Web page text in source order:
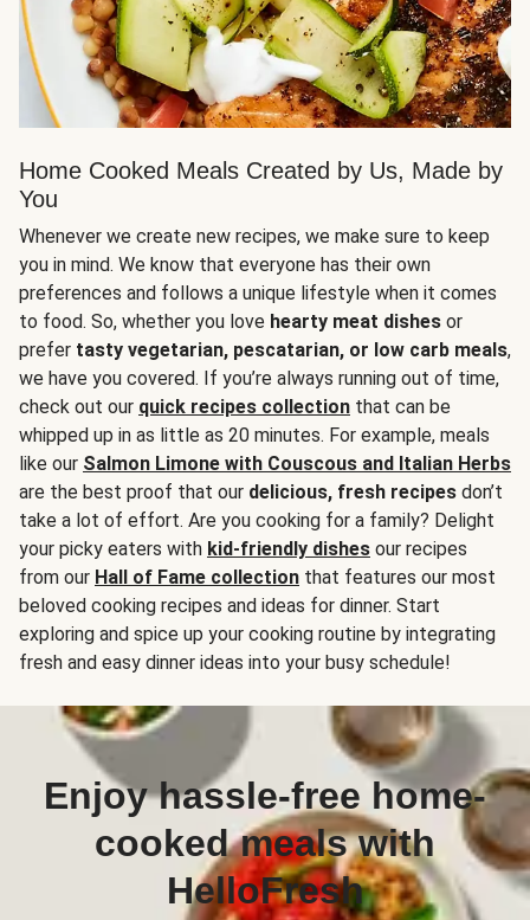
Home Cooked Meals Created by Us, Made by
You
Whenever we create new recipes, we make sure to keep
you in mind. We know that everyone has their own
preferences and follows a unique lifestyle when it comes
to food. So, whether you love hearty meat dishes or
prefer tasty vegetarian, pescatarian, or low carb meals,
we have you covered. If you’re always running out of time,
check out our quick recipes collection that can be
whipped up in as little as 20 minutes. For example, meals
like our Salmon Limone with Couscous and Italian Herbs
are the best proof that our delicious, fresh recipes don’t
take a lot of effort. Are you cooking for a family? Delight
your picky eaters with kid-friendly dishes our recipes
from our Hall of Fame collection that features our most
beloved cooking recipes and ideas for dinner. Start
exploring and spice up your cooking routine by integrating
fresh and easy dinner ideas into your busy schedule!
Enjoy hassle-free home-
cooked meals with
HelloFresh